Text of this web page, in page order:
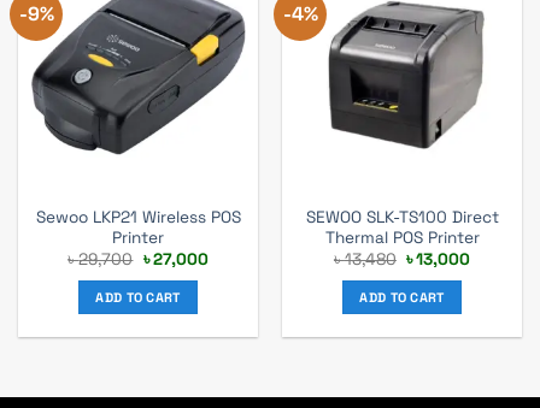
-9%
Sewoo LKP21 Wireless POS
Printer
৳29,700 Original
price
was:
৳ 29,700.
৳27,000Current
ADD TO CART
-4%
SEWOO SLK-TS100 Direct
Thermal POS Printer
৳13,480 Original
price
was:
৳ 13,480.
৳13,000Current
ADD TO CART